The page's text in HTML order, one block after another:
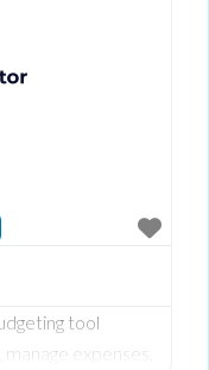
tool
expenses,